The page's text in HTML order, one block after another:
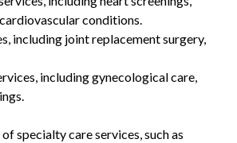
conditions.
including joint replacement surgery,
including gynecological care,
specialty care services, such as